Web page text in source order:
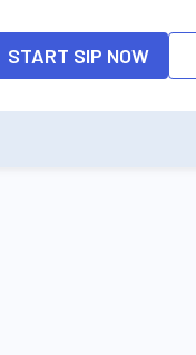
the input field, the
START SIP NOW